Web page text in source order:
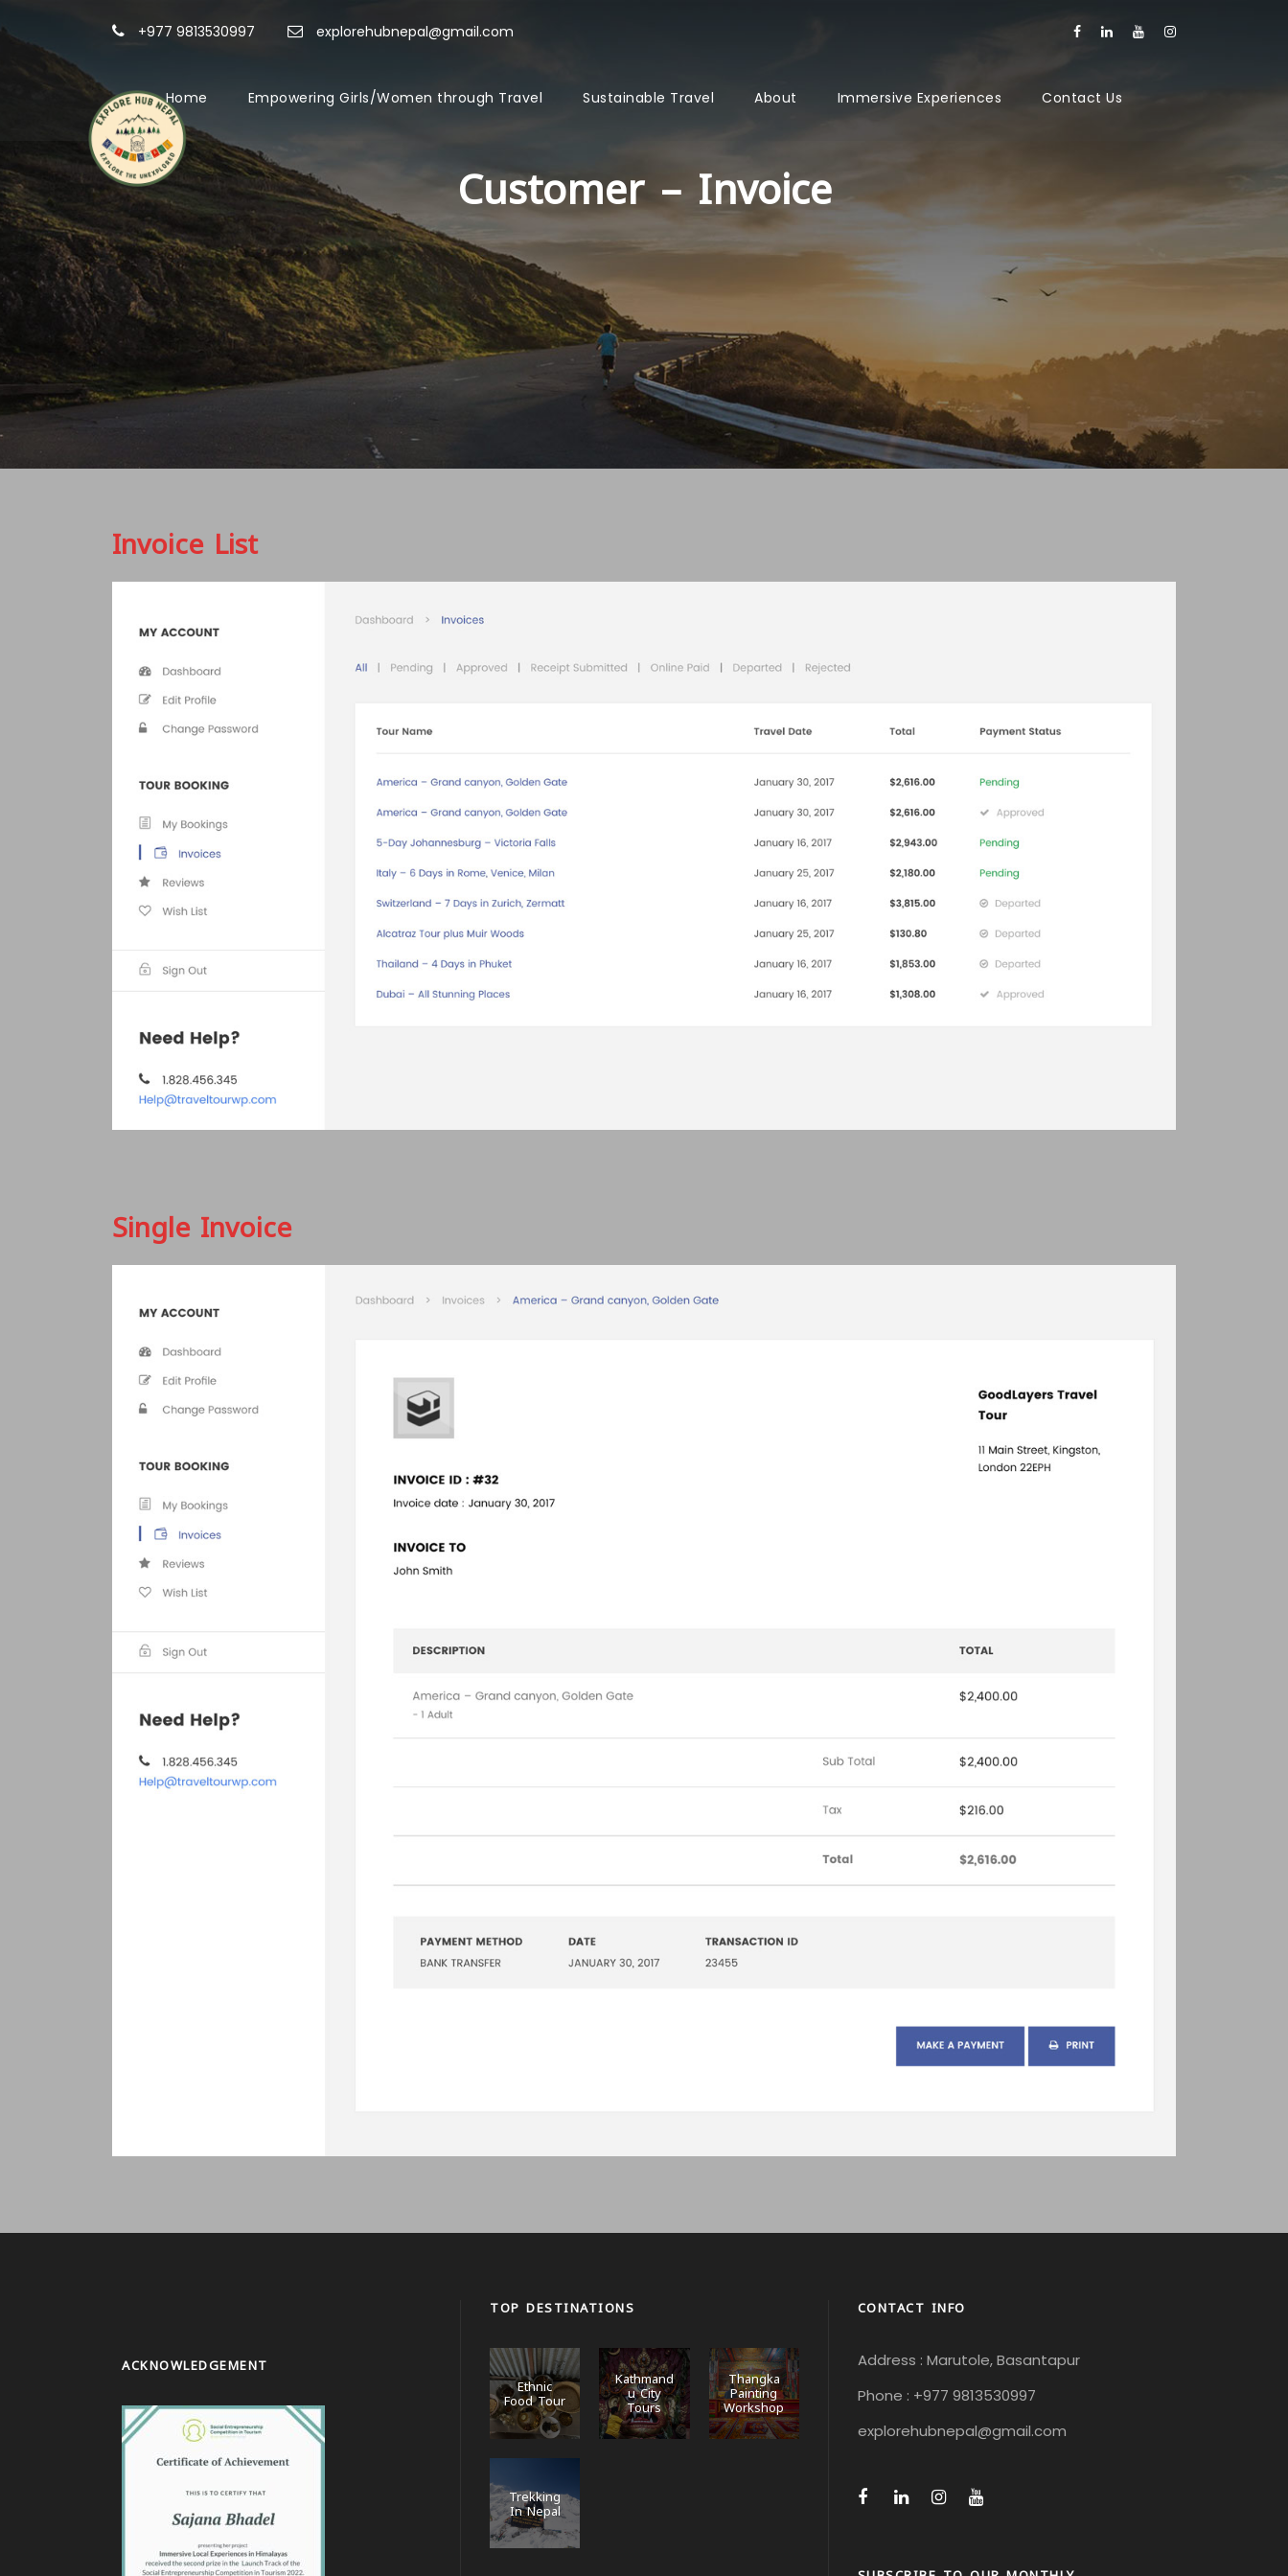
+977 9813530997 explorehubnepal@gmail.com
Home Empowering Girls/Women through Travel Sustainable Travel About Immersive Experiences Contact Us
Customer – Invoice
Invoice List
Single Invoice
ACKNOWLEDGEMENT
TOP DESTINATIONS
Ethnic
Food Tour
Kathmand
u City
Tours
Thangka
Painting
Workshop
Trekking
In Nepal
CONTACT INFO
Address : Marutole, Basantapur
Phone : +977 9813530997
explorehubnepal@gmail.com